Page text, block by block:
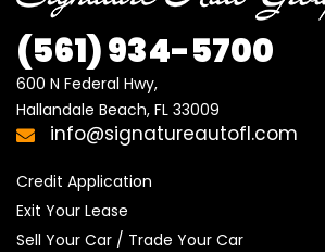
(561) 934-5700
600 N Federal Hwy,
Hallandale Beach, FL 33009
info@signatureautofl.com
Credit Application
Exit Your Lease
Sell Your Car / Trade Your Car